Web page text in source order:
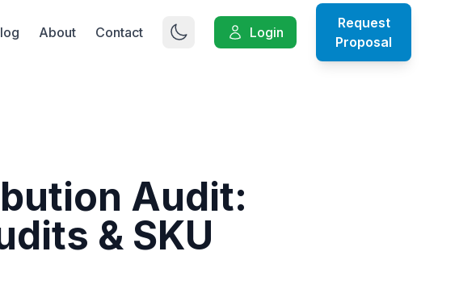
About Contact Login
Request
Proposal
Audit:
& SKU